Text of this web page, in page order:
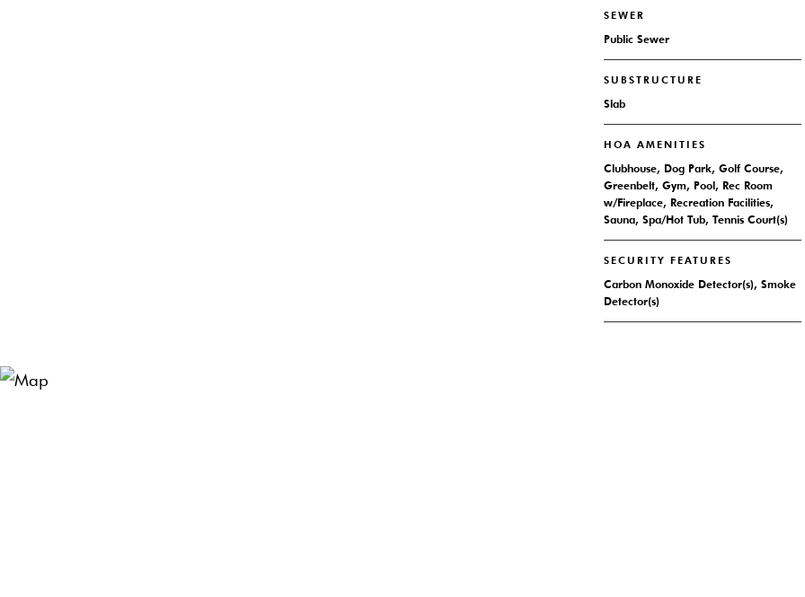
SEWER
Public Sewer
SUBSTRUCTURE
Slab
HOA AMENITIES
Clubhouse, Dog Park, Golf Course,
Greenbelt, Gym, Pool, Rec Room
w/Fireplace, Recreation Facilities,
Sauna, Spa/Hot Tub, Tennis Court(s)
SECURITY FEATURES
Carbon Monoxide Detector(s), Smoke
Detector(s)